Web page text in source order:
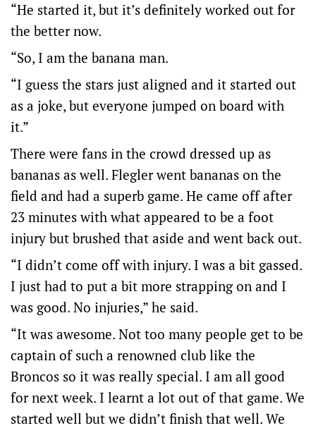
“He started it, but it’s definitely worked out for
the better now.
“So, I am the banana man.
“I guess the stars just aligned and it started out
as a joke, but everyone jumped on board with
it.”
There were fans in the crowd dressed up as
bananas as well. Flegler went bananas on the
field and had a superb game. He came off after
23 minutes with what appeared to be a foot
injury but brushed that aside and went back out.
“I didn’t come off with injury. I was a bit gassed.
I just had to put a bit more strapping on and I
was good. No injuries,” he said.
“It was awesome. Not too many people get to be
captain of such a renowned club like the
Broncos so it was really special. I am all good
for next week. I learnt a lot out of that game. We
started well but we didn’t finish that well. We